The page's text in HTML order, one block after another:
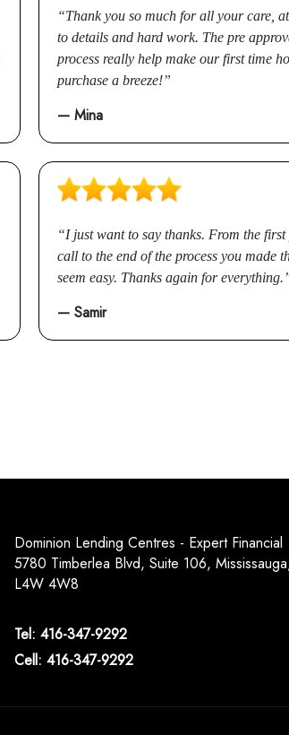
Vacation Homes
Commercial
Reverse Mortgages
Thank you so much for all your care,
to details and hard work. The pre
process really help make our first time
purchase a breeze!
— Mina
I just want to say thanks. From the first
call to the end of the process you made
seem easy. Thanks again for everything.
— Samir
Dominion Lending Centres - Expert Financial
5780 Timberlea Blvd, Suite 106,
L4W 4W8
Tel: 416-347-9292
Cell: 416-347-9292